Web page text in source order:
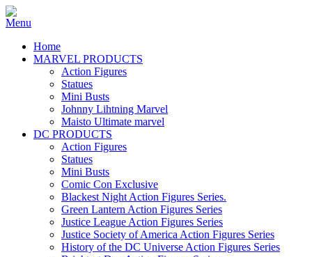
Home
MARVEL PRODUCTS
Action Figures
Statues
Mini Busts
Johnny Lihtning Marvel
Maisto Ultimate marvel
DC PRODUCTS
Action Figures
Statues
Mini Busts
Comic Con Exclusive
Blackest Night Action Figures Series.
Green Lantern Action Figures Series
Justice League Action Figures Series
Justice Society of America Action Figures Series
History of the DC Universe Action Figures Series